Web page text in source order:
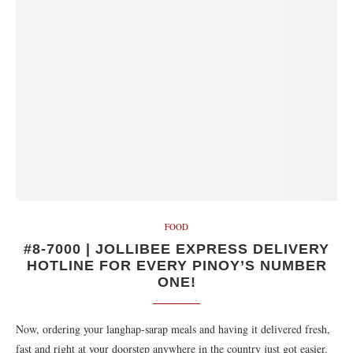
FOOD
#8-7000 | JOLLIBEE EXPRESS DELIVERY
HOTLINE FOR EVERY PINOY’S NUMBER
ONE!
Now, ordering your langhap-sarap meals and having it delivered fresh,
fast and right at your doorstep anywhere in the country just got easier.